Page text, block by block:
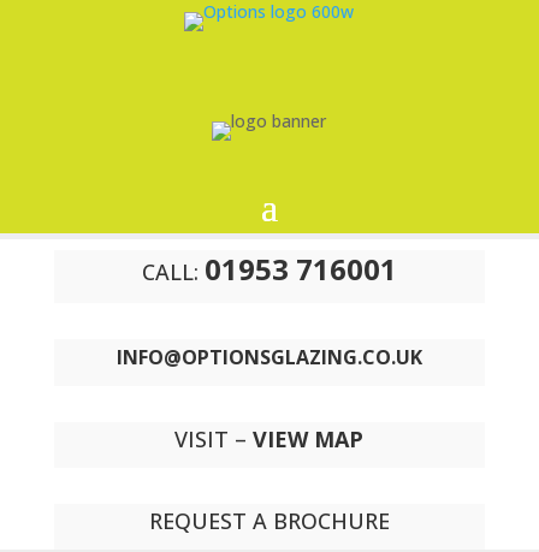
CALL: 01953 716001
INFO@OPTIONSGLAZING.CO.UK
VISIT –VIEW MAP
REQUEST A BROCHURE